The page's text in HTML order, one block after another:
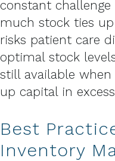
constant challenge
much stock ties
risks patient care
optimal stock
still available
up capital in
Best
Inventory